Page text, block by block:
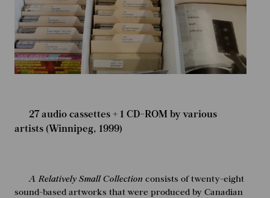
27 audio cassettes + 1 CD-ROM by various
artists (Winnipeg, 1999)
A Relatively Small Collection consists of twenty-eight
sound-based artworks that were produced by Canadian